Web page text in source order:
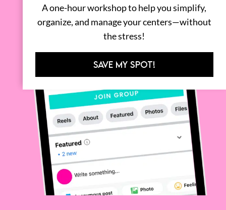
A one-hour workshop to help you simplify,
organize, and manage your centers—without
the stress!
SAVE MY SPOT!